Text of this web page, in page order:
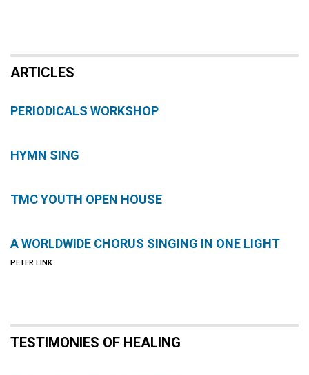
ARTICLES
PERIODICALS WORKSHOP
HYMN SING
TMC YOUTH OPEN HOUSE
A WORLDWIDE CHORUS SINGING IN ONE LIGHT
PETER LINK
TESTIMONIES OF HEALING